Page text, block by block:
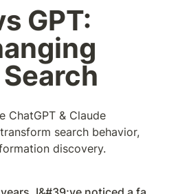
GPT:
ChatGPT & Claude
search behavior,
discovery.